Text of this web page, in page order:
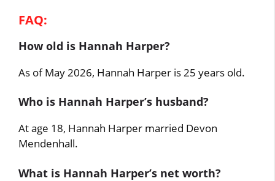
FAQ:
How old is Hannah Harper?
As of May 2026, Hannah Harper is 25 years old.
Who is Hannah Harper’s husband?
At age 18, Hannah Harper married Devon
Mendenhall.
What is Hannah Harper’s net worth?